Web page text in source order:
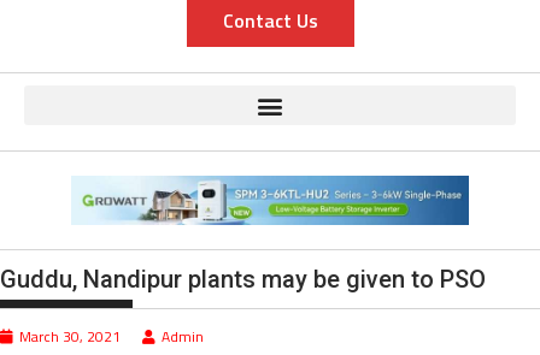
Contact Us
Guddu, Nandipur plants may be given to PSO
March 30, 2021 Admin